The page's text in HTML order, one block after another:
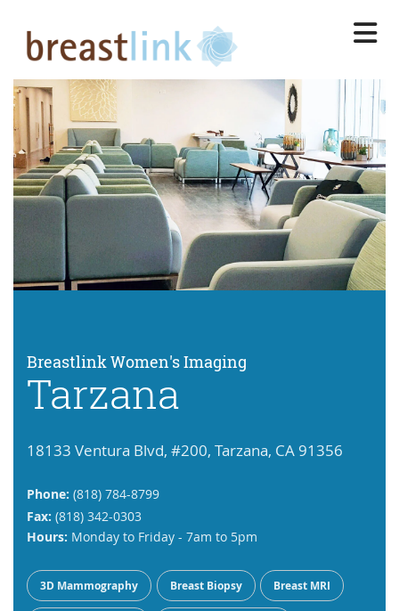
main
Breastlink Women's Imaging
Tarzana
18133 Ventura Blvd, #200, Tarzana, CA 91356
Phone: (818) 784-8799
Fax: (818) 342-0303
Hours: Monday to Friday - 7am to 5pm
3D Mammography Breast Biopsy Breast MRI